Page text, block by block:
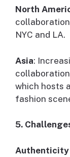
North
NYC and LA.
Asia:
which hosts
fashion
5.
Authenticity